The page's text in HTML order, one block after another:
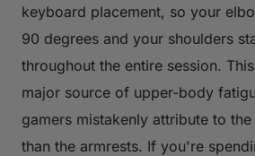
keyboard placement, so your
90 degrees and your shoulders
throughout the entire session.
major source of upper-body
gamers mistakenly attribute to
than the armrests. If you're